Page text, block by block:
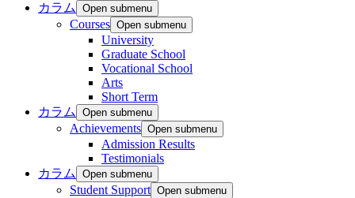
カラム
Open submenu
Courses Open submenu
University
Graduate School
Vocational School
Arts
Short Term
カラム
Open submenu
Achievements Open submenu
Admission Results
Testimonials
カラム
Open submenu
Student Support Open submenu